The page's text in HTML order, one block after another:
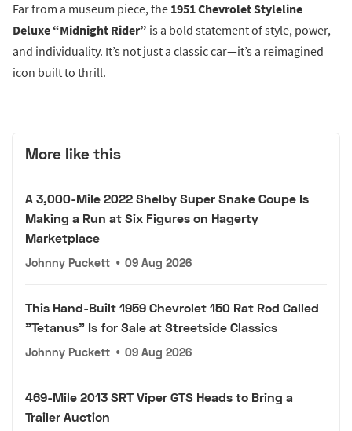
Far from a museum piece, the 1951 Chevrolet Styleline
Deluxe “Midnight Rider” is a bold statement of style, power,
and individuality. It’s not just a classic car—it’s a reimagined
icon built to thrill.
More like this
A 3,000-Mile 2022 Shelby Super Snake Coupe Is
Making a Run at Six Figures on Hagerty
Marketplace
Johnny Puckett • 09 Aug 2026
This Hand-Built 1959 Chevrolet 150 Rat Rod Called
"Tetanus" Is for Sale at Streetside Classics
Johnny Puckett • 09 Aug 2026
469-Mile 2013 SRT Viper GTS Heads to Bring a
Trailer Auction